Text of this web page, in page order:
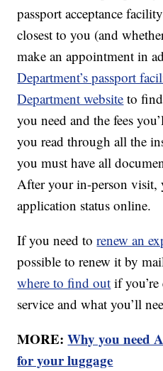
passport acceptance
closest to you (and
make an appointment in
Department’s passport
Department website to
you need and the fees
you read through all the
you must have all
After your in-person visit,
application status online.
If you need torenew an
possible to renew it by
where to find out if
service and what you’ll
MORE:Why you need
for your luggage